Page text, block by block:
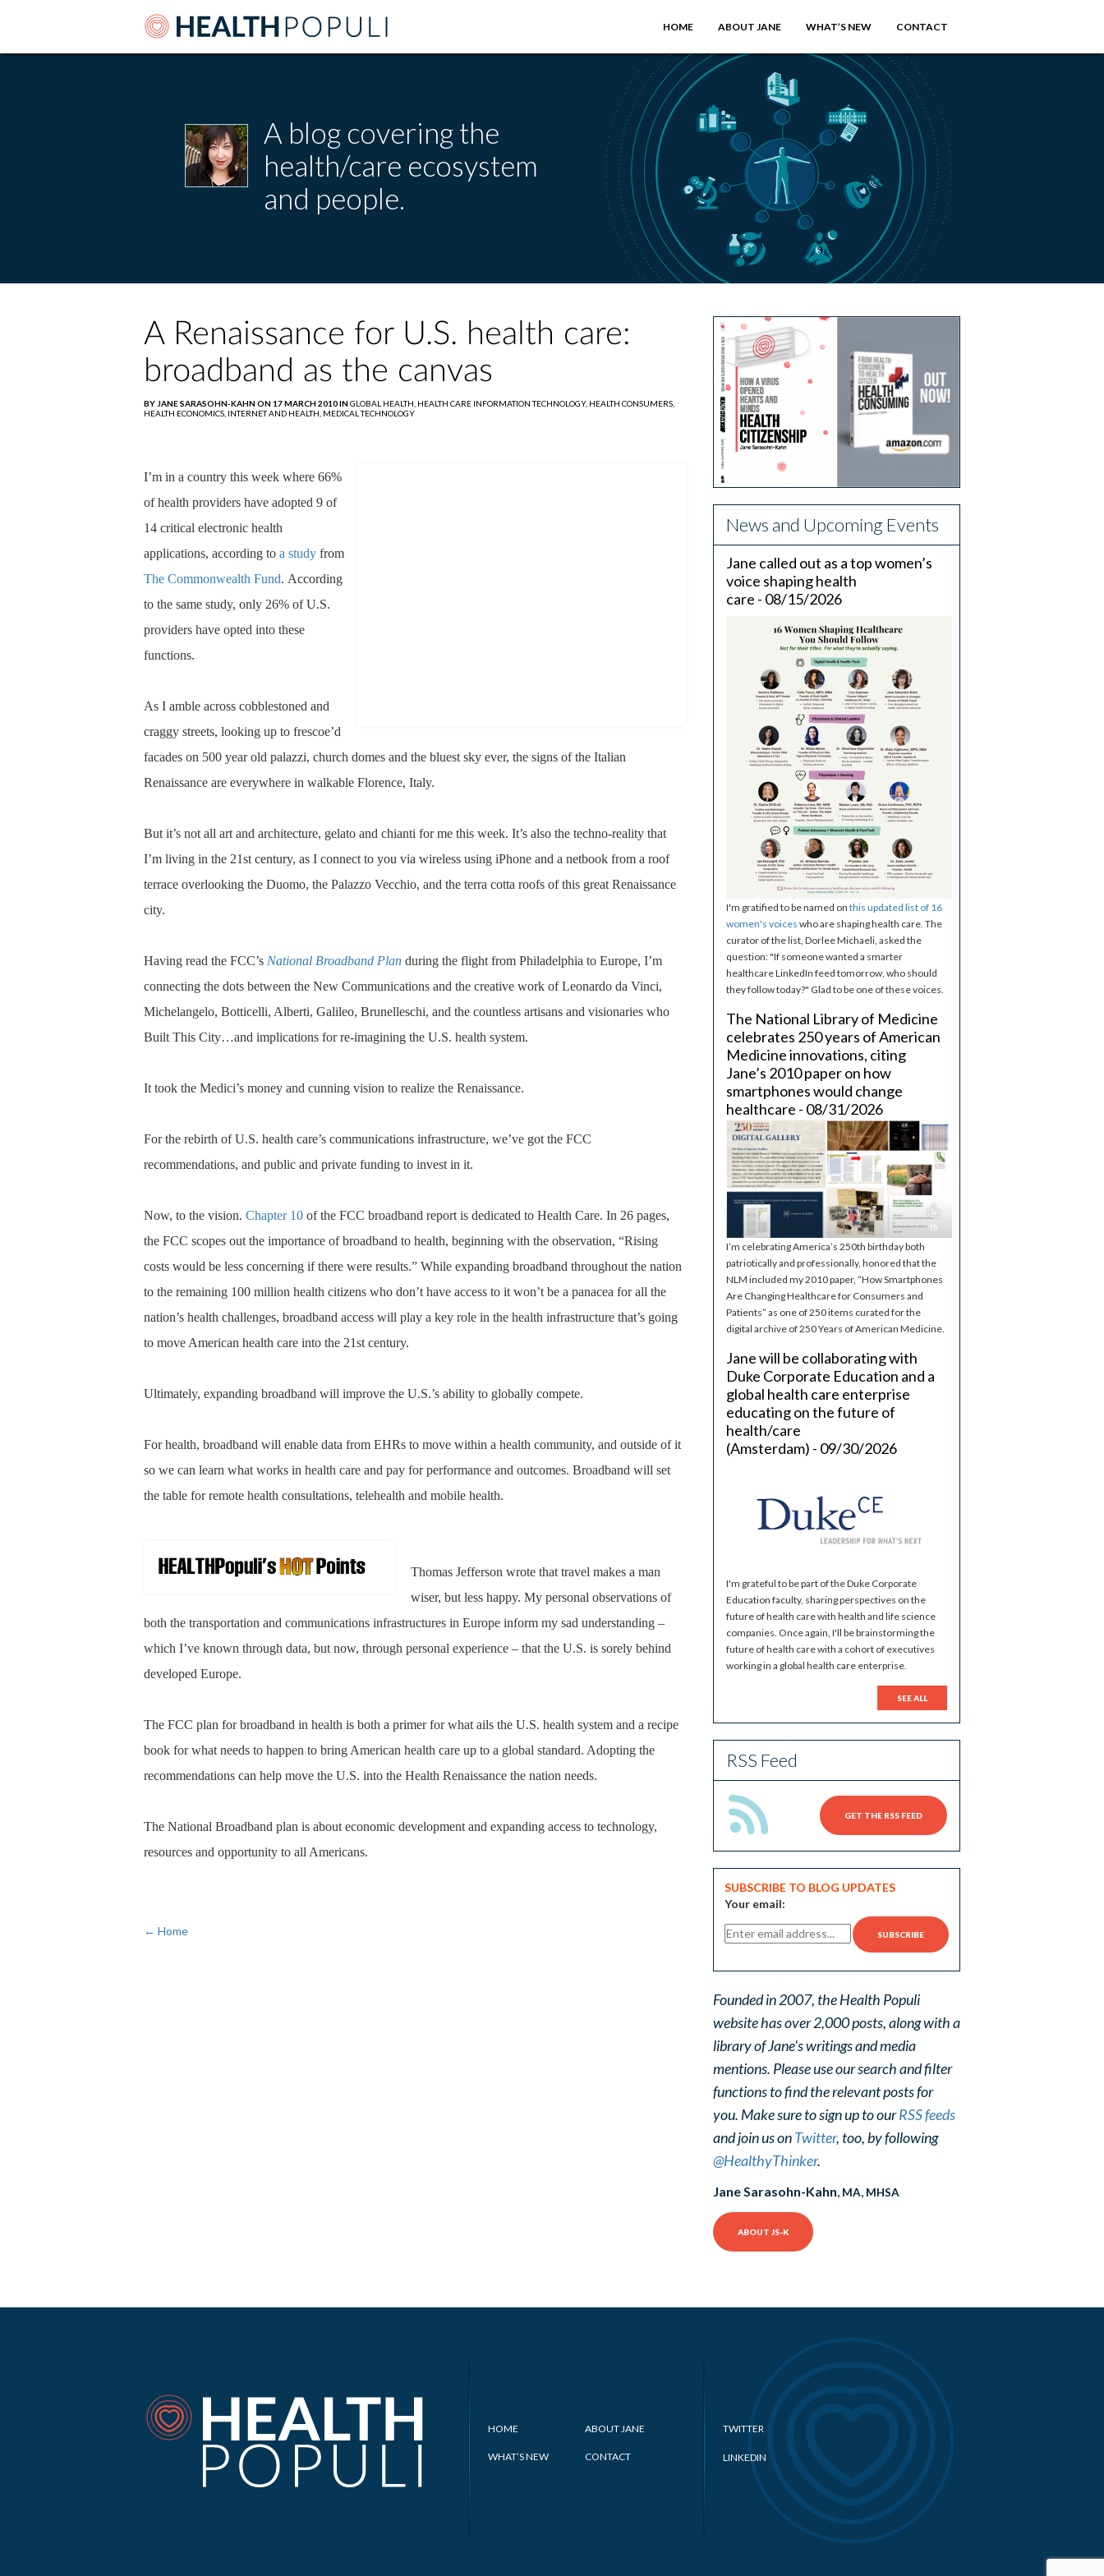
HOME ABOUT JANE WHAT’S NEW CONTACT
A blog covering the
health/care ecosystem
and people.
A Renaissance for U.S. health care:
broadband as the canvas
BY JANE SARASOHN-KAHN ON 17 MARCH 2010 IN GLOBAL HEALTH, HEALTH CARE INFORMATION TECHNOLOGY, HEALTH CONSUMERS,
HEALTH ECONOMICS, INTERNET AND HEALTH, MEDICAL TECHNOLOGY
I’m in a country this week where 66%
of health providers have adopted 9 of
14 critical electronic health
applications, according to a study from
The Commonwealth Fund. According
to the same study, only 26% of U.S.
providers have opted into these
functions.
As I amble across cobblestoned and
craggy streets, looking up to frescoe’d
facades on 500 year old palazzi, church domes and the bluest sky ever, the signs of the Italian
Renaissance are everywhere in walkable Florence, Italy.
But it’s not all art and architecture, gelato and chianti for me this week. It’s also the techno-reality that
I’m living in the 21st century, as I connect to you via wireless using iPhone and a netbook from a roof
terrace overlooking the Duomo, the Palazzo Vecchio, and the terra cotta roofs of this great Renaissance
city.
Having read the FCC’s National Broadband Plan during the flight from Philadelphia to Europe, I’m
connecting the dots between the New Communications and the creative work of Leonardo da Vinci,
Michelangelo, Botticelli, Alberti, Galileo, Brunelleschi, and the countless artisans and visionaries who
Built This City…and implications for re-imagining the U.S. health system.
It took the Medici’s money and cunning vision to realize the Renaissance.
For the rebirth of U.S. health care’s communications infrastructure, we’ve got the FCC
recommendations, and public and private funding to invest in it.
Now, to the vision. Chapter 10 of the FCC broadband report is dedicated to Health Care. In 26 pages,
the FCC scopes out the importance of broadband to health, beginning with the observation, “Rising
costs would be less concerning if there were results.” While expanding broadband throughout the nation
to the remaining 100 million health citizens who don’t have access to it won’t be a panacea for all the
nation’s health challenges, broadband access will play a key role in the health infrastructure that’s going
to move American health care into the 21st century.
Ultimately, expanding broadband will improve the U.S.’s ability to globally compete.
For health, broadband will enable data from EHRs to move within a health community, and outside of it
so we can learn what works in health care and pay for performance and outcomes. Broadband will set
the table for remote health consultations, telehealth and mobile health.
Thomas Jefferson wrote that travel makes a man
wiser, but less happy. My personal observations of
both the transportation and communications infrastructures in Europe inform my sad understanding –
which I’ve known through data, but now, through personal experience – that the U.S. is sorely behind
developed Europe.
The FCC plan for broadband in health is both a primer for what ails the U.S. health system and a recipe
book for what needs to happen to bring American health care up to a global standard. Adopting the
recommendations can help move the U.S. into the Health Renaissance the nation needs.
The National Broadband plan is about economic development and expanding access to technology,
resources and opportunity to all Americans.
← Home
News and Upcoming Events
Jane called out as a top women’s
voice shaping health
care - 08/15/2026
I'm gratified to be named on this updated list of 16
women's voices who are shaping health care. The
curator of the list, Dorlee Michaeli, asked the
question: "If someone wanted a smarter
healthcare LinkedIn feed tomorrow, who should
they follow today?" Glad to be one of these voices.
The National Library of Medicine
celebrates 250 years of American
Medicine innovations, citing
Jane’s 2010 paper on how
smartphones would change
healthcare - 08/31/2026
I’m celebrating America’s 250th birthday both
patriotically and professionally, honored that the
NLM included my 2010 paper, “How Smartphones
Are Changing Healthcare for Consumers and
Patients” as one of 250 items curated for the
digital archive of 250 Years of American Medicine.
Jane will be collaborating with
Duke Corporate Education and a
global health care enterprise
educating on the future of
health/care
(Amsterdam) - 09/30/2026
I'm grateful to be part of the Duke Corporate
Education faculty, sharing perspectives on the
future of health care with health and life science
companies. Once again, I'll be brainstorming the
future of health care with a cohort of executives
working in a global health care enterprise.
SEE ALL
RSS Feed
GET THE RSS FEED
SUBSCRIBE TO BLOG UPDATES
Your email:
Founded in 2007, the Health Populi
website has over 2,000 posts, along with a
library of Jane's writings and media
mentions. Please use our search and filter
functions to find the relevant posts for
you. Make sure to sign up to ourRSS feeds
and join us onTwitter, too, by following
@HealthyThinker.
Jane Sarasohn-Kahn, MA, MHSA
ABOUT JS-K
HOME ABOUT JANE
WHAT’S NEW CONTACT
TWITTER
LINKEDIN